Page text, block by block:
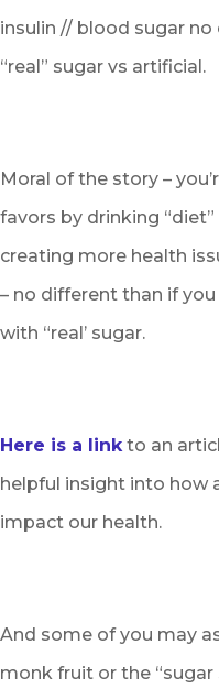
insulin // blood sugar
“real” sugar vs artificial.
Moral of the story –
favors by drinking
creating more health
– no different than if
with “real’ sugar.
Here is a link to an
helpful insight into how
impact our health.
And some of you may
monk fruit or the